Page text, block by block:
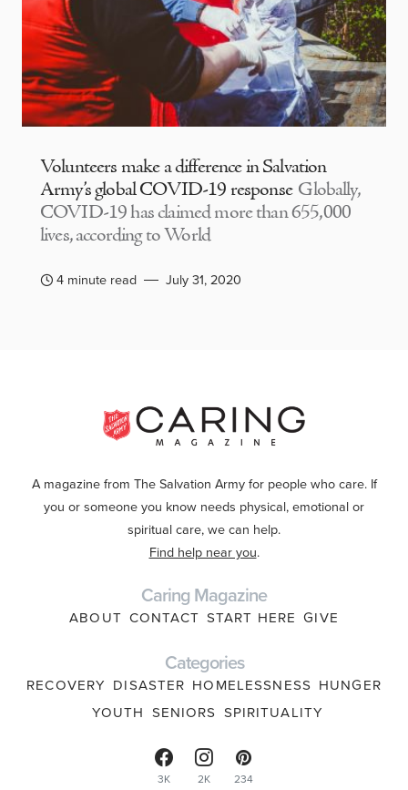
Volunteers make a difference in Salvation
Army’s global COVID-19 response Globally,
COVID-19 has claimed more than 655,000
lives, according to World
4 minute read July 31, 2020
A magazine from The Salvation Army for people who care. If
you or someone you know needs physical, emotional or
spiritual care, we can help.
Find help near you.
Caring Magazine
ABOUT CONTACT START HERE GIVE
Categories
RECOVERY DISASTER HOMELESSNESS HUNGER
YOUTH SENIORS SPIRITUALITY
3K 2K 234